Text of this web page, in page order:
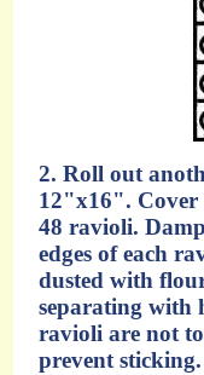
2. Roll out
12"x16". Cover
48 ravioli.
edges of each
dusted with
separating with
ravioli are not
prevent sticking.